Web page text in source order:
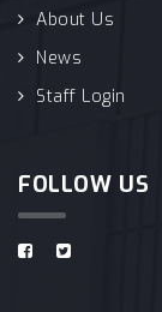
About Us
News
Staff Login
FOLLOW US